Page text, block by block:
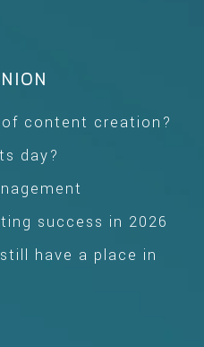
content creation?
day?
success in 2026
have a place in